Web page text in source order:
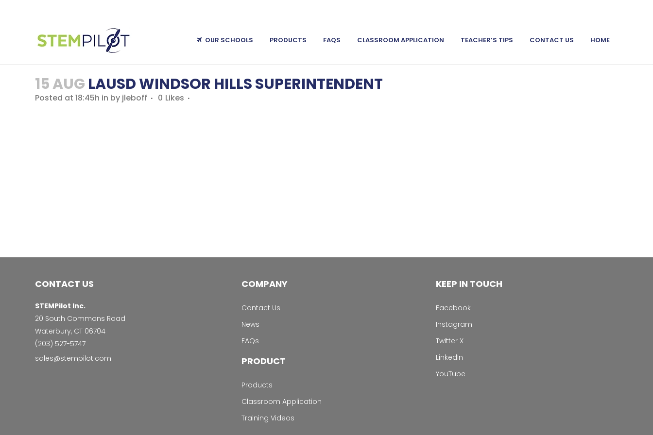
OUR SCHOOLS PRODUCTS FAQS CLASSROOM APPLICATION TEACHER’S TIPS CONTACT US HOME
15 AUG LAUSD WINDSOR HILLS SUPERINTENDENT
Posted at 18:45h in by jleboff 0 Likes
CONTACT US
STEMPilot Inc.
20 South Commons Road
Waterbury, CT 06704
‭(203) 527-5747‬
sales@stempilot.com
COMPANY
Contact Us
News
FAQs
PRODUCT
Products
Classroom Application
Training Videos
KEEP IN TOUCH
Facebook
Instagram
Twitter X
LinkedIn
YouTube